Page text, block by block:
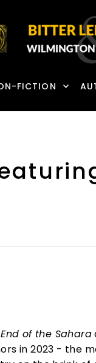
FICTION
of the Sahara
in 2023 - the